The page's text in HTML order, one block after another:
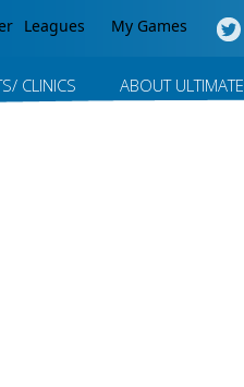
Leagues My Games
CLINICS ABOUT ULTIMATE